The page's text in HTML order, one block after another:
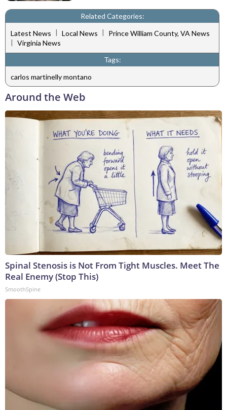
Related Categories:
Latest News | Local News |
Prince William County, VA News
| Virginia News
Tags:
carlos martinelly montano
Around the Web
Spinal Stenosis is Not From Tight Muscles. Meet The
Real Enemy (Stop This)
SmoothSpine